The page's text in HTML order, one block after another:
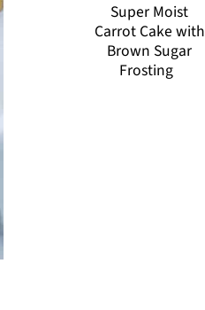
Super Moist
Carrot Cake with
Brown Sugar
Frosting